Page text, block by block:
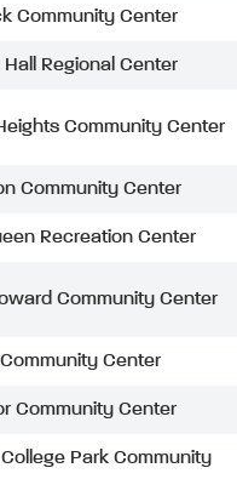
Community Center
Hall Regional Center
Community Center
Community Center
Recreation Center
Community Center
Center
Community Center
College Park Community